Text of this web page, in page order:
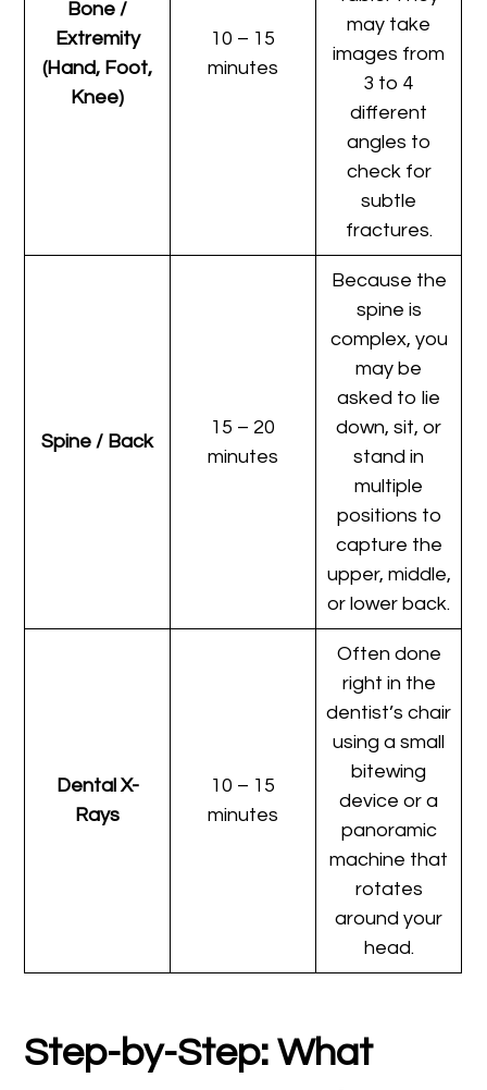
Bone /
Extremity
(Hand, Foot,
Knee)
10 – 15
minutes
may take
images from
3 to 4
different
angles to
check for
subtle
fractures.
Spine / Back
15 – 20
minutes
Because the
spine is
complex, you
may be
asked to lie
down, sit, or
stand in
multiple
positions to
capture the
upper, middle,
or lower back.
Dental X-
Rays
10 – 15
minutes
Often done
right in the
dentist’s chair
using a small
bitewing
device or a
panoramic
machine that
rotates
around your
head.
Step-by-Step: What